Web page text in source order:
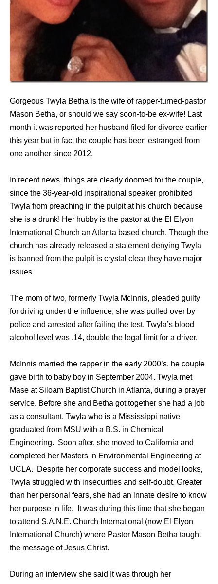
Gorgeous Twyla Betha is the wife of rapper-turned-pastor
Mason Betha, or should we say soon-to-be ex-wife! Last
month it was reported her husband filed for divorce earlier
this year but in fact the couple has been estranged from
one another since 2012.
In recent news, things are clearly doomed for the couple,
since the 36-year-old inspirational speaker prohibited
Twyla from preaching in the pulpit at his church because
she is a drunk! Her hubby is the pastor at the El Elyon
International Church an Atlanta based church. Though the
church has already released a statement denying Twyla
is banned from the pulpit is crystal clear they have major
issues.
The mom of two, formerly Twyla McInnis, pleaded guilty
for driving under the influence, she was pulled over by
police and arrested after failing the test. Twyla’s blood
alcohol level was .14, double the legal limit for a driver.
McInnis married the rapper in the early 2000’s. he couple
gave birth to baby boy in September 2004. Twyla met
Mase at Siloam Baptist Church in Atlanta, during a prayer
service. Before she and Betha got together she had a job
as a consultant. Twyla who is a Mississippi native
graduated from MSU with a B.S. in Chemical
Engineering. Soon after, she moved to California and
completed her Masters in Environmental Engineering at
UCLA. Despite her corporate success and model looks,
Twyla struggled with insecurities and self-doubt. Greater
than her personal fears, she had an innate desire to know
her purpose in life. It was during this time that she began
to attend S.A.N.E. Church International (now El Elyon
International Church) where Pastor Mason Betha taught
the message of Jesus Christ.
During an interview she said It was through her